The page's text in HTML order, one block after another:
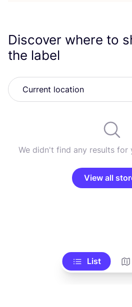
Discover where to
the label
We didn't find any results for
View all
List